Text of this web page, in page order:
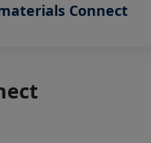
Connect